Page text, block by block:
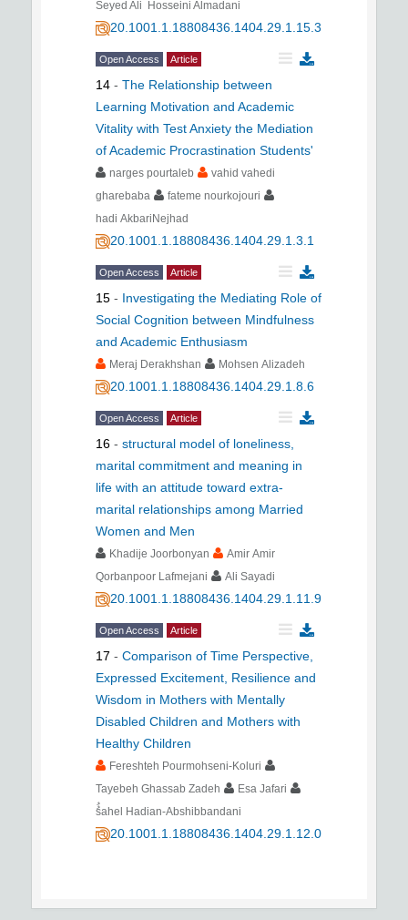
Seyed Ali Hosseini Almadani
20.1001.1.18808436.1404.29.1.15.3
Open Access Article
14 - The Relationship between
Learning Motivation and Academic
Vitality with Test Anxiety the Mediation
of Academic Procrastination Students'
narges pourtaleb
vahid vahedi
gharebaba
fateme nourkojouri
hadi AkbariNejhad
20.1001.1.18808436.1404.29.1.3.1
Open Access Article
15 - Investigating the Mediating Role of
Social Cognition between Mindfulness
and Academic Enthusiasm
Meraj Derakhshan Mohsen Alizadeh
20.1001.1.18808436.1404.29.1.8.6
Open Access Article
16 - structural model of loneliness,
marital commitment and meaning in
life with an attitude toward extra-
marital relationships among Married
Women and Men
Khadije Joorbonyan
Amir Amir
Qorbanpoor Lafmejani
Ali Sayadi
20.1001.1.18808436.1404.29.1.11.9
Open Access Article
17 - Comparison of Time Perspective,
Expressed Excitement, Resilience and
Wisdom in Mothers with Mentally
Disabled Children and Mothers with
Healthy Children
Fereshteh Pourmohseni-Koluri
Tayebeh Ghassab Zadeh
Esa Jafari
ُُsahel Hadian-Abshibbandani
20.1001.1.18808436.1404.29.1.12.0